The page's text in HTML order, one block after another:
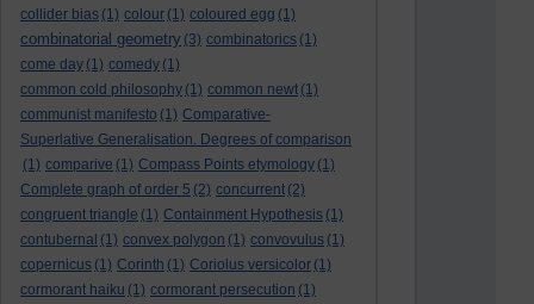
collider bias (1) colour (1) coloured egg (1)
combinatorial geometry (3) combinatorics (1)
come day (1) comedy (1)
common cold philosophy (1) common newt (1)
communist manifesto (1) Comparative-
Superlative Generalisation. Degrees of comparison
(1) comparive (1) Compass Points etymology (1)
Complete graph of order 5 (2) concurrent (2)
congruent triangle (1) Containment Hypothesis (1)
contubernal (1) convex polygon (1) convovulus (1)
copernicus (1) Corinth (1) Coriolus versicolor (1)
cormorant haiku (1) cormorant persecution (1)